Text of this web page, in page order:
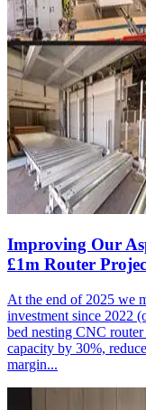
Improving Our
£1m Router
At the end of 2025 we
investment since 2022
bed nesting CNC
capacity by 30%,
margin...